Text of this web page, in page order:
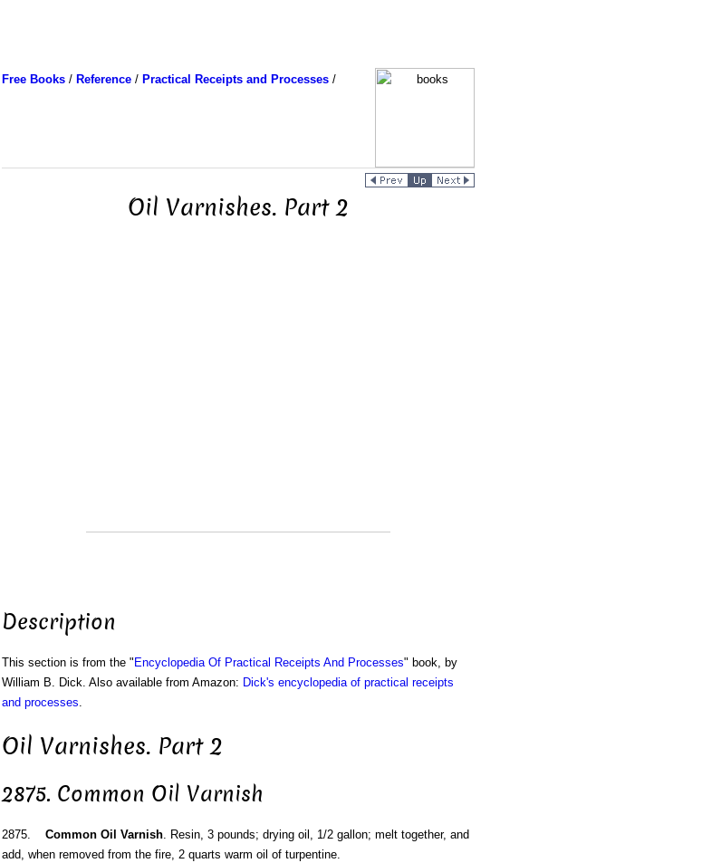
Free Books/ Reference/ Practical Receipts and Processes/
Oil Varnishes. Part 2
Description
This section is from the " Encyclopedia Of Practical Receipts And Processes" book, by
William B. Dick. Also available from Amazon: Dick's encyclopedia of practical receipts
and processes.
Oil Varnishes. Part 2
2875. Common Oil Varnish
2875. Common Oil Varnish. Resin, 3 pounds; drying oil, 1/2 gallon; melt together, and
add, when removed from the fire, 2 quarts warm oil of turpentine.